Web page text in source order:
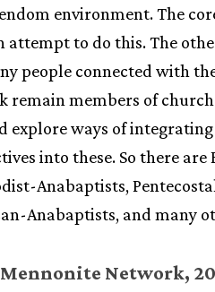
environment. The
attempt to do this. The
people connected with
remain members of
explore ways of integrating
into these. So there are
Anabaptists,
Anabaptists, and many
Network,